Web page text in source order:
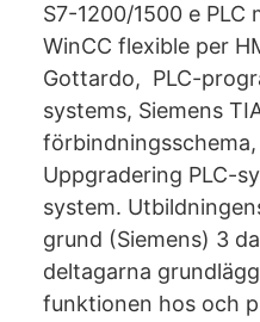
S7-1200/1500 e
WinCC flexible per
Gottardo, PLC-
systems, Siemens
Uppgradering PLC-
system.
grund (Siemens) 3
deltagarna
funktionen hos och